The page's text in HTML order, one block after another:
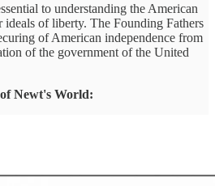
to understanding the American
of liberty. The Founding Fathers
of American independence from
of the government of the United
Newt's World: